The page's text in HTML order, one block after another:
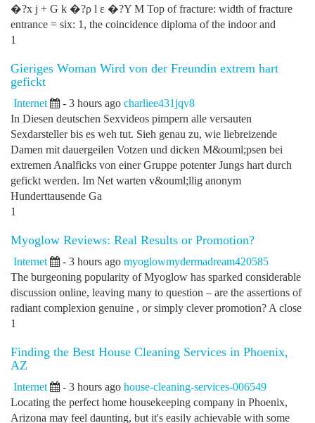
�?x j + G k �?ρ l ε �?Y M Top of fracture: width of fracture
entrance = six: 1, the coincidence diploma of the indoor and
1
Gieriges Woman Wird von der Freundin extrem hart
gefickt
Internet - 3 hours ago charliee431jqv8
In Diesen deutschen Sexvideos pimpern alle versauten
Sexdarsteller bis es weh tut. Sieh genau zu, wie liebreizende
Damen mit dauergeilen Votzen und dicken M&ouml;psen bei
extremen Analficks von einer Gruppe potenter Jungs hart durch
gefickt werden. Im Net warten v&ouml;llig anonym
Hunderttausende Ga
1
Myoglow Reviews: Real Results or Promotion?
Internet - 3 hours ago myoglowmydermadream420585
The burgeoning popularity of Myoglow has sparked considerable
discussion online, leaving many to question – are the assertions of
radiant complexion genuine , or simply clever promotion? A close
1
Finding the Best House Cleaning Services in Phoenix,
AZ
Internet - 3 hours ago house-cleaning-services-006549
Locating the perfect home housekeeping company in Phoenix,
Arizona may feel daunting, but it's easily achievable with some